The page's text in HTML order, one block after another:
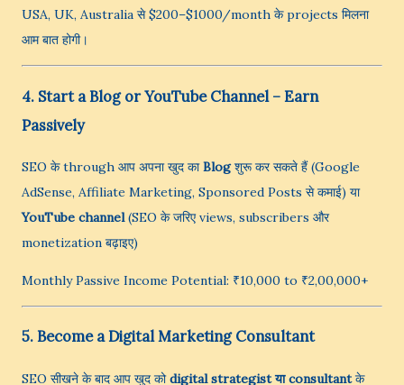
USA, UK, Australia से $200–$1000/month के projects मिलना
आम बात होगी।
4. Start a Blog or YouTube Channel – Earn
Passively
SEO के through आप अपना खुद काBlogशुरू कर सकते हैं (Google
AdSense, Affiliate Marketing, Sponsored Posts से कमाई) या
YouTube channel(SEO के जरिए views, subscribers और
monetization बढ़ाइए)
Monthly Passive Income Potential: ₹10,000 to ₹2,00,000+
5. Become a Digital Marketing Consultant
SEO सीखने के बाद आप खुद कोdigital strategist या consultantके